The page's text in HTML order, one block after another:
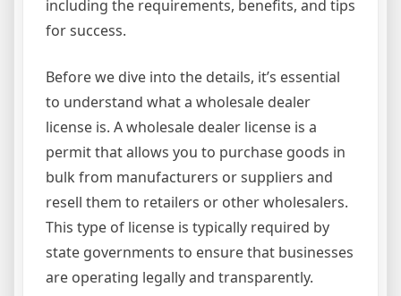
including the requirements, benefits, and tips
for success.
Before we dive into the details, it’s essential
to understand what a wholesale dealer
license is. A wholesale dealer license is a
permit that allows you to purchase goods in
bulk from manufacturers or suppliers and
resell them to retailers or other wholesalers.
This type of license is typically required by
state governments to ensure that businesses
are operating legally and transparently.